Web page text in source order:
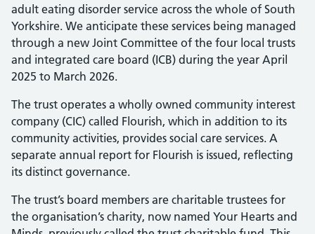
adult eating disorder service across the whole of South
Yorkshire. We anticipate these services being managed
through a new Joint Committee of the four local trusts
and integrated care board (ICB) during the year April
2025 to March 2026.
The trust operates a wholly owned community interest
company (CIC) called Flourish, which in addition to its
community activities, provides social care services. A
separate annual report for Flourish is issued, reflecting
its distinct governance.
The trust’s board members are charitable trustees for
the organisation’s charity, now named Your Hearts and